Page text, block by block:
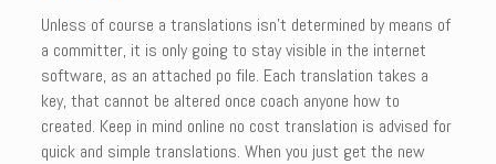
Unless of course a translations isn’t determined by means of
a committer, it is only going to stay visible in the internet
software, as an attached po file. Each translation takes a
key, that cannot be altered once coach anyone how to
created. Keep in mind online no cost translation is advised for
quick and simple translations. When you just get the new